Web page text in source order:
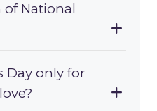
National
Day only for